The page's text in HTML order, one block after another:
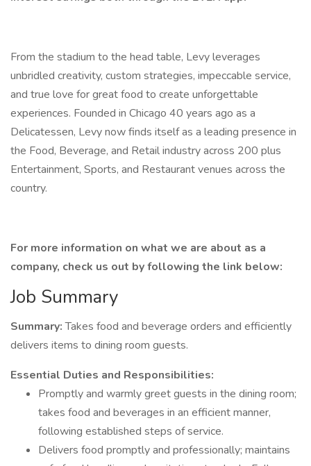
From the stadium to the head table, Levy leverages
unbridled creativity, custom strategies, impeccable service,
and true love for great food to create unforgettable
experiences. Founded in Chicago 40 years ago as a
Delicatessen, Levy now finds itself as a leading presence in
the Food, Beverage, and Retail industry across 200 plus
Entertainment, Sports, and Restaurant venues across the
country.
For more information on what we are about as a
company, check us out by following the link below:
Job Summary
Summary:Takes food and beverage orders and efficiently
delivers items to dining room guests.
Essential Duties and Responsibilities:
Promptly and warmly greet guests in the dining room;
takes food and beverages in an efficient manner,
following established steps of service.
Delivers food promptly and professionally; maintains